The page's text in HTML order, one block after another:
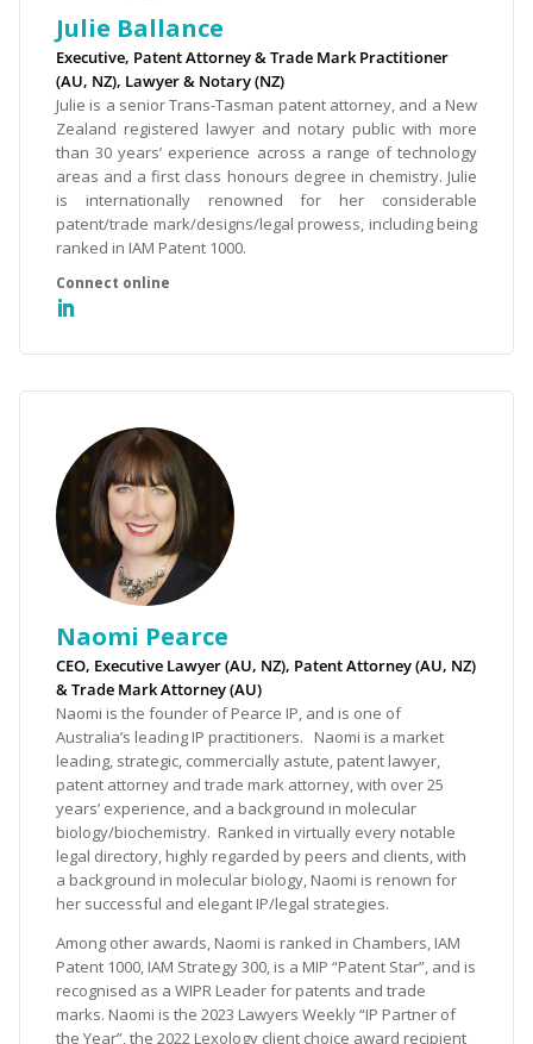
Julie Ballance
Executive, Patent Attorney & Trade Mark Practitioner
(AU, NZ), Lawyer & Notary (NZ)
Julie is a senior Trans-Tasman patent attorney, and a New
Zealand registered lawyer and notary public with more
than 30 years’ experience across a range of technology
areas and a first class honours degree in chemistry. Julie
is internationally renowned for her considerable
patent/trade mark/designs/legal prowess, including being
ranked in IAM Patent 1000.
Naomi Pearce
CEO, Executive Lawyer (AU, NZ), Patent Attorney (AU, NZ)
& Trade Mark Attorney (AU)
Naomi is the founder of Pearce IP, and is one of
Australia’s leading IP practitioners. Naomi is a market
leading, strategic, commercially astute, patent lawyer,
patent attorney and trade mark attorney, with over 25
years’ experience, and a background in molecular
biology/biochemistry. Ranked in virtually every notable
legal directory, highly regarded by peers and clients, with
a background in molecular biology, Naomi is renown for
her successful and elegant IP/legal strategies.
Among other awards, Naomi is ranked in Chambers, IAM
Patent 1000, IAM Strategy 300, is a MIP “Patent Star”, and is
recognised as a WIPR Leader for patents and trade
marks. Naomi is the 2023 Lawyers Weekly “IP Partner of
the Year”, the 2022 Lexology client choice award recipient